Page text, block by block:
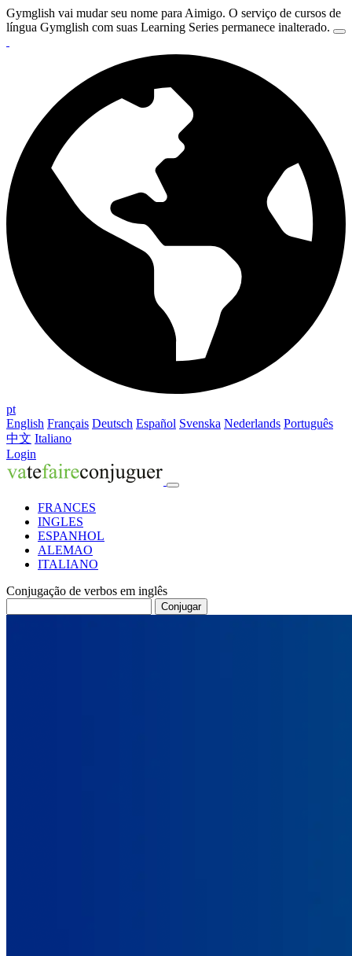
Gymglish vai mudar seu nome para Aimigo. O serviço de cursos de
língua Gymglish com suas Learning Series permanece inalterado.
pt
English Français Deutsch Español Svenska Nederlands Português
中文 Italiano
Login
FRANCES
INGLES
ESPANHOL
ALEMAO
ITALIANO
Conjugação de verbos em inglês